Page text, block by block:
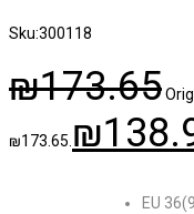
Sku:300118
₪173.65
₪173.65. ₪
EU